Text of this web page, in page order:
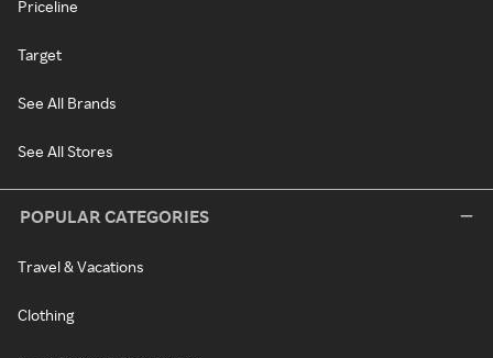
Priceline
Target
See All Brands
See All Stores
POPULAR CATEGORIES
Travel & Vacations
Clothing